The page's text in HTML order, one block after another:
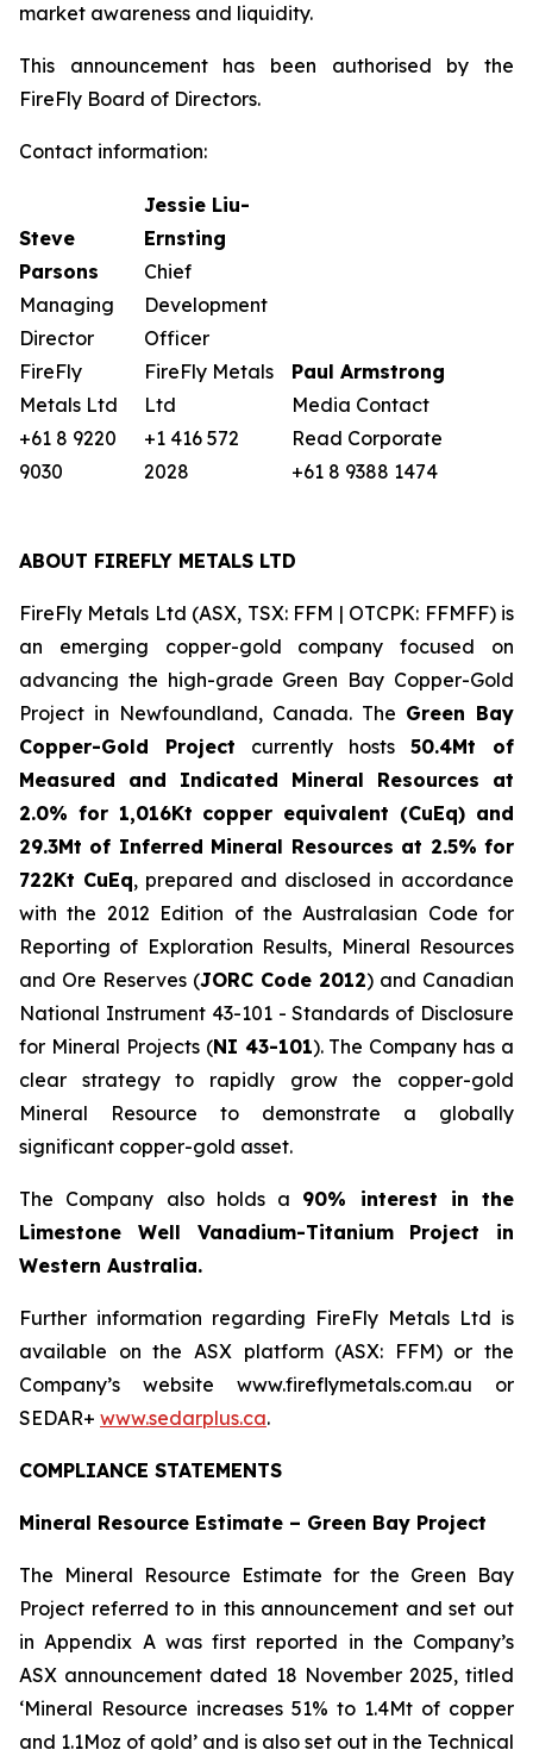
market awareness and liquidity.
This announcement has been authorised by the
FireFly Board of Directors.
Contact information:
Steve
Parsons
Managing
Director
FireFly
Metals Ltd
+61 8 9220
9030
Jessie Liu-
Ernsting
Chief
Development
Officer
FireFly Metals
Ltd
+1 416 572
2028
Paul Armstrong
Media Contact
Read Corporate
+61 8 9388 1474
ABOUT FIREFLY METALS LTD
FireFly Metals Ltd (ASX, TSX: FFM | OTCPK: FFMFF) is
an emerging copper-gold company focused on
advancing the high-grade Green Bay Copper-Gold
Project in Newfoundland, Canada. The Green Bay
Copper-Gold Project currently hosts 50.4Mt of
Measured and Indicated Mineral Resources at
2.0% for 1,016Kt copper equivalent (CuEq) and
29.3Mt of Inferred Mineral Resources at 2.5% for
722Kt CuEq, prepared and disclosed in accordance
with the 2012 Edition of the Australasian Code for
Reporting of Exploration Results, Mineral Resources
and Ore Reserves (JORC Code 2012) and Canadian
National Instrument 43-101 - Standards of Disclosure
for Mineral Projects (NI 43-101). The Company has a
clear strategy to rapidly grow the copper-gold
Mineral Resource to demonstrate a globally
significant copper-gold asset.
The Company also holds a 90% interest in the
Limestone Well Vanadium-Titanium Project in
Western Australia.
Further information regarding FireFly Metals Ltd is
available on the ASX platform (ASX: FFM) or the
Company’s website www.fireflymetals.com.au or
SEDAR+ www.sedarplus.ca.
COMPLIANCE STATEMENTS
Mineral Resource Estimate – Green Bay Project
The Mineral Resource Estimate for the Green Bay
Project referred to in this announcement and set out
in Appendix A was first reported in the Company’s
ASX announcement dated 18 November 2025, titled
‘Mineral Resource increases 51% to 1.4Mt of copper
and 1.1Moz of gold’ and is also set out in the Technical